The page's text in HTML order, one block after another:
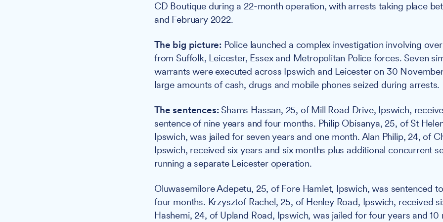
CD Boutique during a 22-month operation, with arrests taking place
and February 2022.
The big picture: Police launched a complex investigation involving
from Suffolk, Leicester, Essex and Metropolitan Police forces. Seven
warrants were executed across Ipswich and Leicester on 30
large amounts of cash, drugs and mobile phones seized during arrests.
The sentences:Shams Hassan, 25, of Mill Road Drive, Ipswich,
sentence of nine years and four months. Philip Obisanya, 25, of St
Ipswich, was jailed for seven years and one month. Alan Philip, 24, of
Ipswich, received six years and six months plus additional concurrent
running a separate Leicester operation.
Oluwasemilore Adepetu, 25, of Fore Hamlet, Ipswich, was sentenced
four months. Krzysztof Rachel, 25, of Henley Road, Ipswich, received
Hashemi, 24, of Upland Road, Ipswich, was jailed for four years and 10